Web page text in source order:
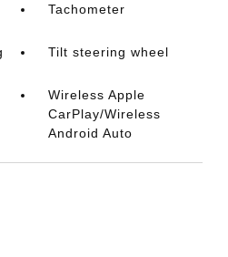
Tachometer
Tilt steering wheel
Wireless Apple
CarPlay/Wireless
Android Auto